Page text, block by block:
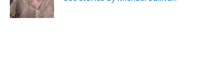
k
n